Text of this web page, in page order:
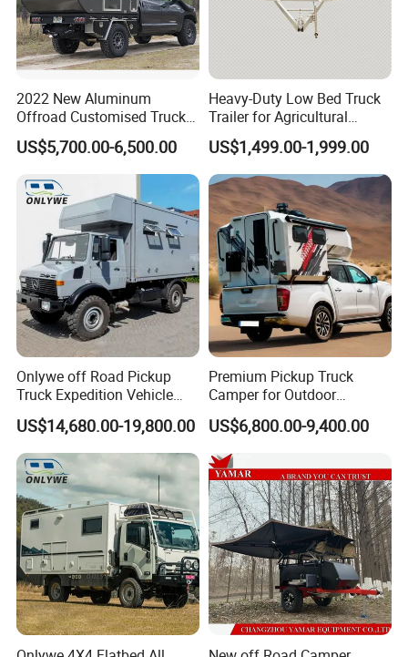
Packaging & Shipping
package: normal package or customized
2022 New Aluminum
Offroad Customised Truck
Camper on Sales
US$5,700.00-6,500.00
Heavy-Duty Low Bed Truck
Trailer for Agricultural
Transport
US$1,499.00-1,999.00
Onlywe off Road Pickup
Truck Expedition Vehicle
Truck Box Camper Van
Shower
US$14,680.00-19,800.00
Premium Pickup Truck
Camper for Outdoor
Adventure
US$6,800.00-9,400.00